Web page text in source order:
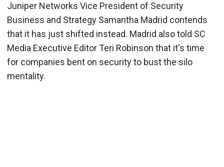
Juniper Networks Vice President of Security
Business and Strategy Samantha Madrid contends
that it has just shifted instead. Madrid also told SC
Media Executive Editor Teri Robinson that it's time
for companies bent on security to bust the silo
mentality.